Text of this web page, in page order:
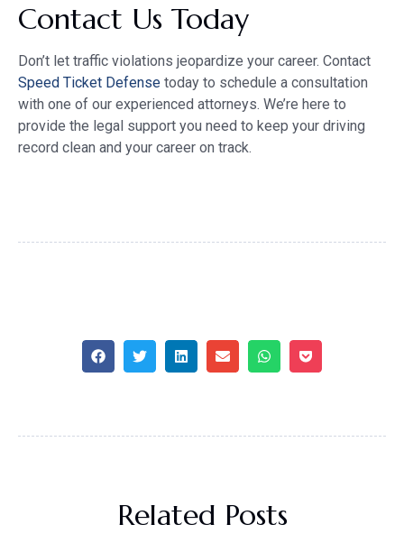
Contact Us Today
Don’t let traffic violations jeopardize your career. Contact
Speed Ticket Defense today to schedule a consultation
with one of our experienced attorneys. We’re here to
provide the legal support you need to keep your driving
record clean and your career on track.
Related Posts